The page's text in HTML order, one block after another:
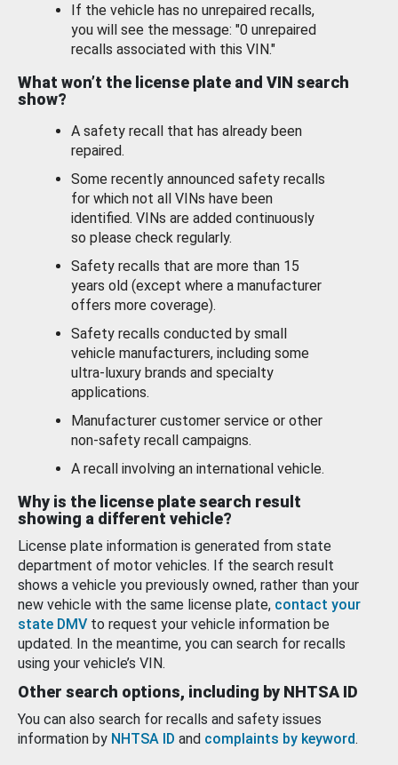
If the vehicle has no unrepaired recalls,
you will see the message: "0 unrepaired
recalls associated with this VIN."
What won’t the license plate and VIN search
show?
A safety recall that has already been
repaired.
Some recently announced safety recalls
for which not all VINs have been
identified. VINs are added continuously
so please check regularly.
Safety recalls that are more than 15
years old (except where a manufacturer
offers more coverage).
Safety recalls conducted by small
vehicle manufacturers, including some
ultra-luxury brands and specialty
applications.
Manufacturer customer service or other
non-safety recall campaigns.
A recall involving an international vehicle.
Why is the license plate search result
showing a different vehicle?
License plate information is generated from state
department of motor vehicles. If the search result
shows a vehicle you previously owned, rather than your
new vehicle with the same license plate, contact your
state DMV to request your vehicle information be
updated. In the meantime, you can search for recalls
using your vehicle’s VIN.
Other search options, including by NHTSA ID
You can also search for recalls and safety issues
information by NHTSA ID and complaints by keyword.